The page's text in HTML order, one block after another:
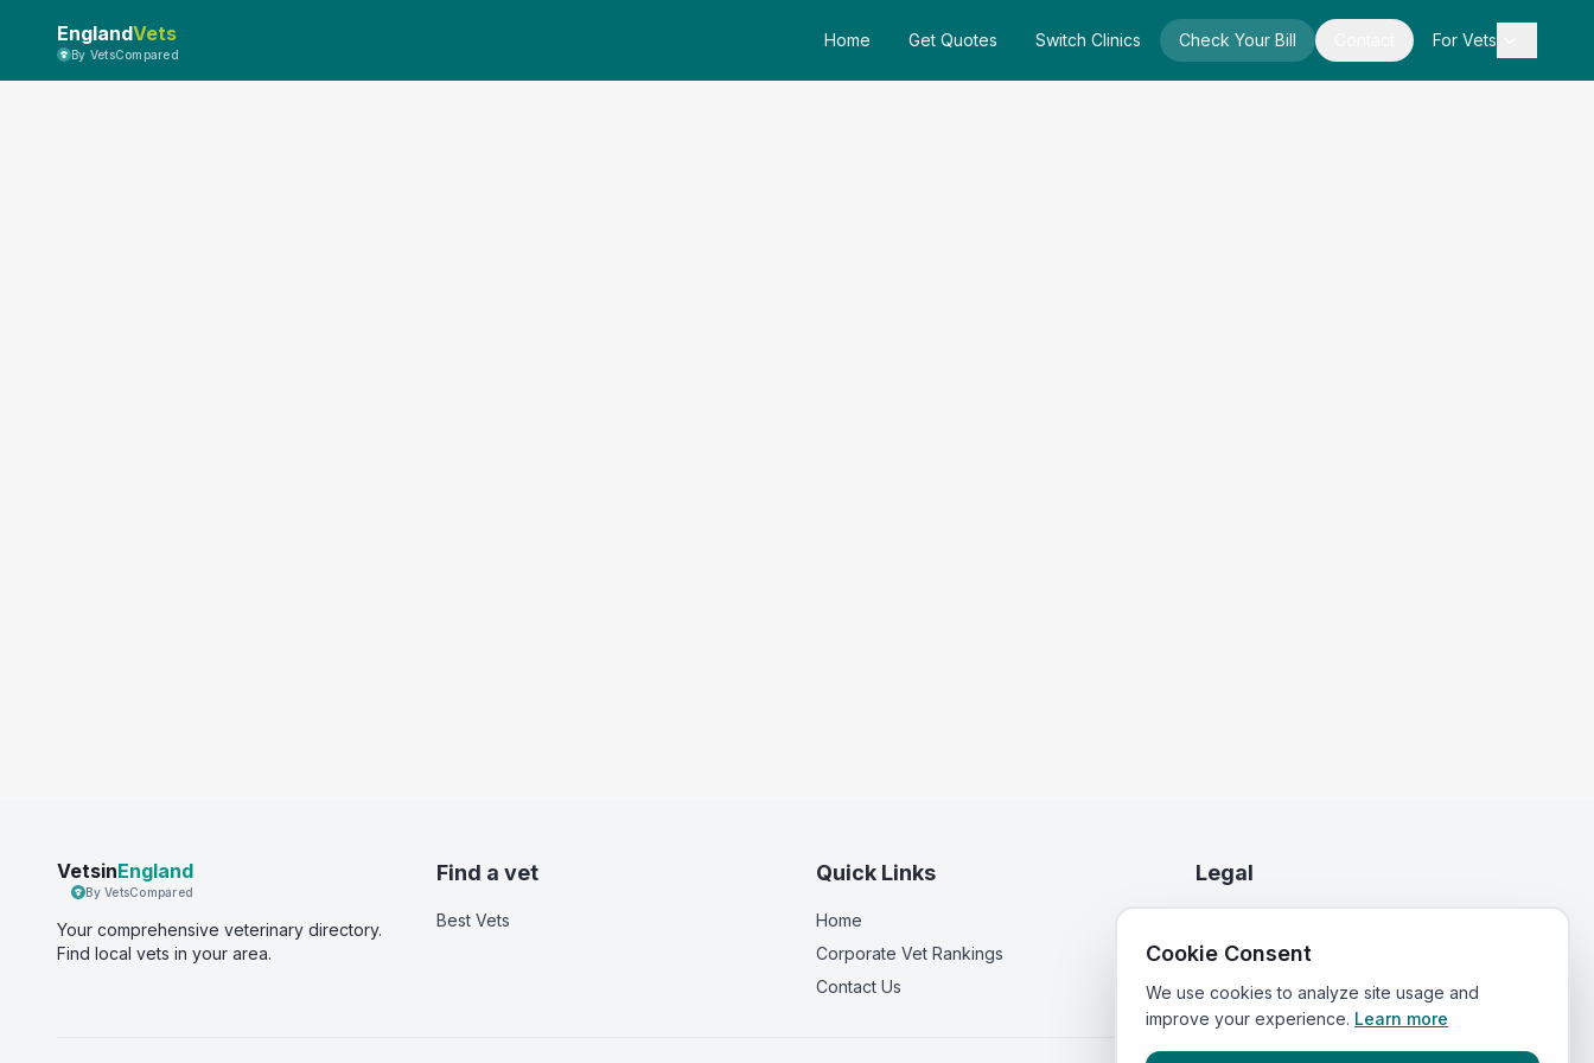
EnglandVets
By VetsCompared
Home Get Quotes Switch Clinics Check Your Bill For Vets
VetsinEngland
By VetsCompared
Your comprehensive veterinary directory.
Find local vets in your area.
Find a vet
Best Vets
Quick Links
Home
Corporate Vet Rankings
Contact Us
Legal
Terms of Service
Cookie Consent
We use cookies to analyze site usage and
improve your experience. Learn more